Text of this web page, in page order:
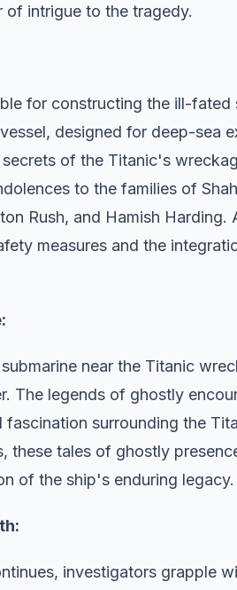
of intrigue to the tragedy.
for constructing the ill-
designed for deep-sea
of the Titanic's
to the families of
Rush, and Hamish
measures and the
near the Titanic
The legends of ghostly
surrounding the
these tales of ghostly
of the ship's enduring legacy.
investigators grapple